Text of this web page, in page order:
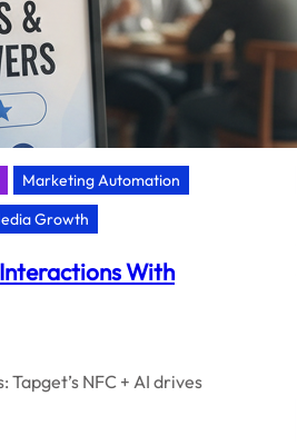
Marketing Automation
Growth
With
NFC + AI drives